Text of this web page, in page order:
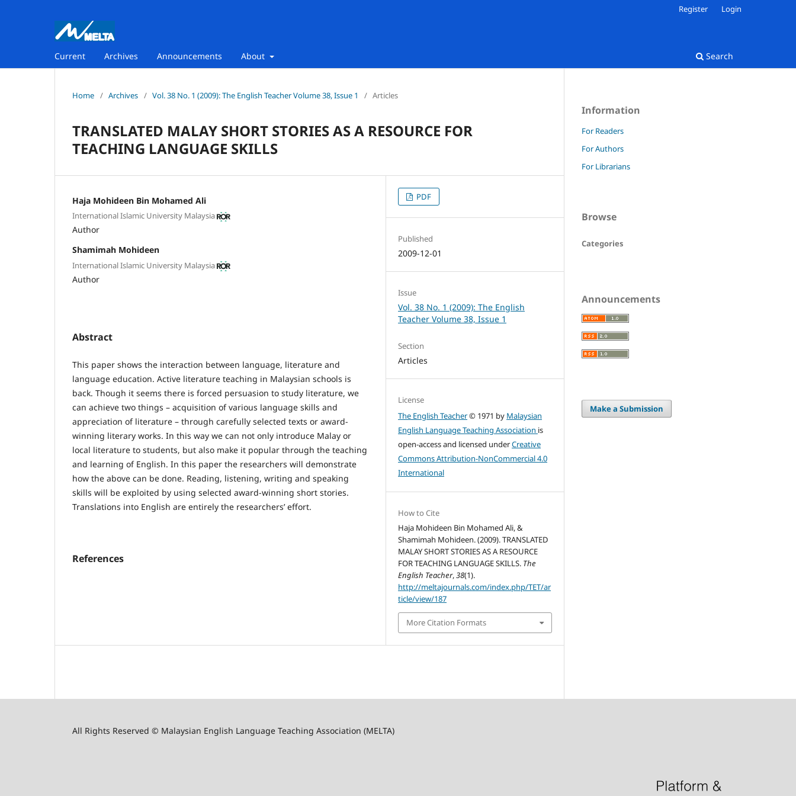
Current Archives Announcements About Search
Register Login
Home / Archives / Vol. 38 No. 1 (2009): The English Teacher Volume 38, Issue 1 / Articles
TRANSLATED MALAY SHORT STORIES AS A RESOURCE FOR
TEACHING LANGUAGE SKILLS
Haja Mohideen Bin Mohamed Ali
International Islamic University Malaysia
Author
Shamimah Mohideen
International Islamic University Malaysia
Author
Abstract
This paper shows the interaction between language, literature and
language education. Active literature teaching in Malaysian schools is
back. Though it seems there is forced persuasion to study literature, we
can achieve two things – acquisition of various language skills and
appreciation of literature – through carefully selected texts or award-
winning literary works. In this way we can not only introduce Malay or
local literature to students, but also make it popular through the teaching
and learning of English. In this paper the researchers will demonstrate
how the above can be done. Reading, listening, writing and speaking
skills will be exploited by using selected award-winning short stories.
Translations into English are entirely the researchers’ effort.
References
PDF
Published
2009-12-01
Issue
Vol. 38 No. 1 (2009): The English
Teacher Volume 38, Issue 1
Section
Articles
License
The English Teacher© 1971 by Malaysian
English Language Teaching Association is
open-access and licensed underCreative
Commons Attribution-NonCommercial 4.0
International
How to Cite
Haja Mohideen Bin Mohamed Ali, &
Shamimah Mohideen. (2009). TRANSLATED
MALAY SHORT STORIES AS A RESOURCE
FOR TEACHING LANGUAGE SKILLS. The
English Teacher,38(1).
http://meltajournals.com/index.php/TET/ar
ticle/view/187
More Citation Formats
Information
For Readers
For Authors
For Librarians
Browse
Categories
Announcements
Make a Submission
All Rights Reserved © Malaysian English Language Teaching Association (MELTA)